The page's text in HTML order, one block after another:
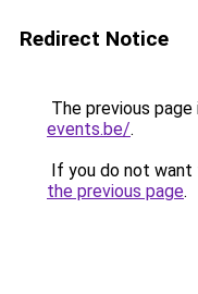
Redirect Notice
The previous
events.be/.
If you do not want
the previous page.